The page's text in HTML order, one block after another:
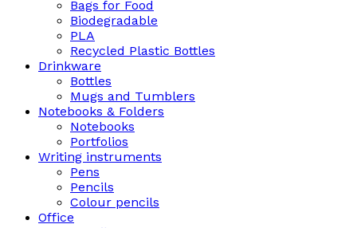
Bags for Food
Biodegradable
PLA
Recycled Plastic Bottles
Drinkware
Bottles
Mugs and Tumblers
Notebooks & Folders
Notebooks
Portfolios
Writing instruments
Pens
Pencils
Colour pencils
Office